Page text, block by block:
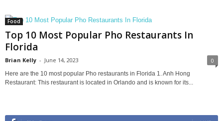
Food
Top 10 Most Popular Pho Restaurants In
Florida
Brian Kelly - June 14, 2023 0
Here are the 10 most popular Pho restaurants in Florida 1. Anh Hong
Restaurant: This restaurant is located in Orlando and is known for its...